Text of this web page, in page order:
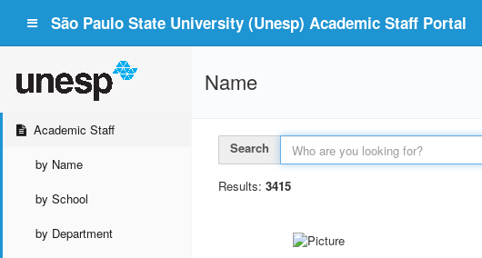
São Paulo State University (Unesp) Academic Staff Portal
Academic Staff
by Name
by School
by Department
Name
Search
Results: 3415